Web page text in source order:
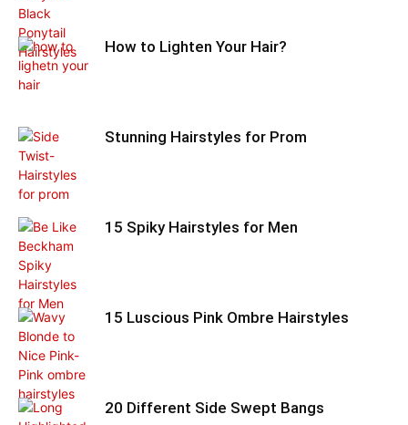
How to Lighten Your Hair?
Stunning Hairstyles for Prom
15 Spiky Hairstyles for Men
15 Luscious Pink Ombre Hairstyles
20 Different Side Swept Bangs